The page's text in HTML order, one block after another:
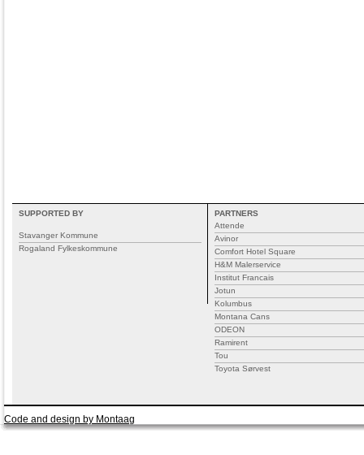
SUPPORTED BY
Stavanger Kommune
Rogaland Fylkeskommune
PARTNERS
Attende
Avinor
Comfort Hotel Square
H&M Malerservice
Institut Francais
Jotun
Kolumbus
Montana Cans
ODEON
Ramirent
Tou
Toyota Sørvest
Code and design by Montaag